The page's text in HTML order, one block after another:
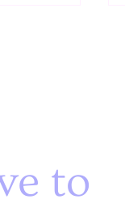
to
to